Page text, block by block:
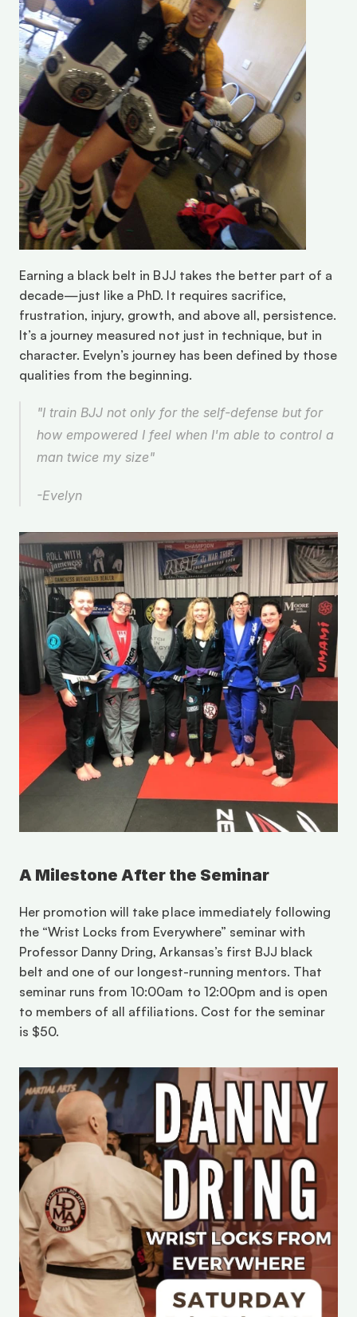
Earning a black belt in BJJ takes the better part of a
decade—just like a PhD. It requires sacrifice,
frustration, injury, growth, and above all, persistence.
It’s a journey measured not just in technique, but in
character. Evelyn’s journey has been defined by those
qualities from the beginning.
"I train BJJ not only for the self-defense but for
how empowered I feel when I'm able to control a
man twice my size"
-Evelyn
A Milestone After the Seminar
Her promotion will take place immediately following
the “Wrist Locks from Everywhere” seminar with
Professor Danny Dring, Arkansas’s first BJJ black
belt and one of our longest-running mentors. That
seminar runs from 10:00am to 12:00pm and is open
to members of all affiliations. Cost for the seminar
is $50.